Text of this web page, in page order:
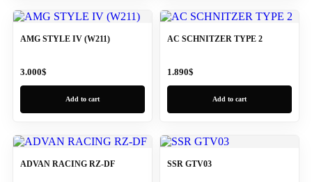
AMG STYLE IV (W211)
3.000$
Add to cart
AC SCHNITZER TYPE 2
1.890$
Add to cart
ADVAN RACING RZ-DF SSR GTV03